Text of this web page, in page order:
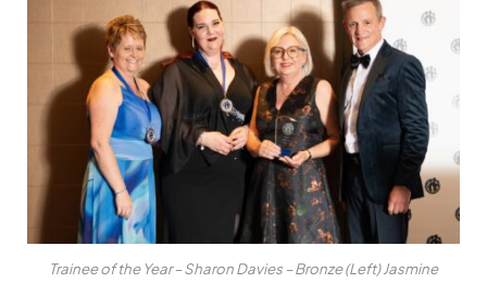
Trainee of the Year – Sharon Davies – Bronze (Left) Jasmine